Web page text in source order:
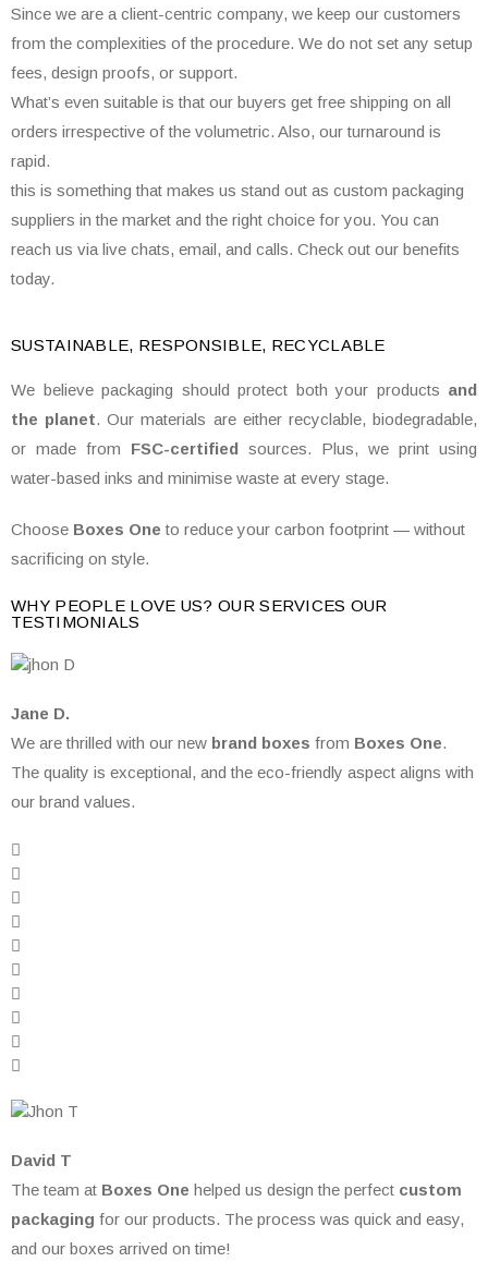
Since we are a client-centric company, we keep our customers
from the complexities of the procedure. We do not set any setup
fees, design proofs, or support.
What’s even suitable is that our buyers get free shipping on all
orders irrespective of the volumetric. Also, our turnaround is
rapid.
this is something that makes us stand out as custom packaging
suppliers in the market and the right choice for you. You can
reach us via live chats, email, and calls. Check out our benefits
today.
SUSTAINABLE, RESPONSIBLE, RECYCLABLE
We believe packaging should protect both your products and
the planet. Our materials are either recyclable, biodegradable,
or made from FSC-certified sources. Plus, we print using
water-based inks and minimise waste at every stage.
Choose Boxes One to reduce your carbon footprint — without
sacrificing on style.
WHY PEOPLE LOVE US? OUR SERVICES OUR
TESTIMONIALS
Jane D.
We are thrilled with our new brand boxes from Boxes One.
The quality is exceptional, and the eco-friendly aspect aligns with
our brand values.
David T
The team at Boxes One helped us design the perfect custom
packaging for our products. The process was quick and easy,
and our boxes arrived on time!